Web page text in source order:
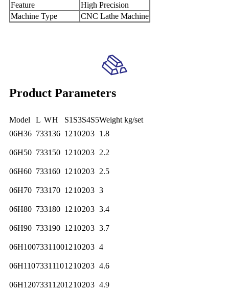
Feature
High Precision
Machine Type
CNC Lathe Machine
Product Parameters
Model L WH S1 S3S4S5Weight kg/set
06H36 733136 1210203 1.8
06H50 7331 50 1210203 2.2
06H60 733160 1210203 2.5
06H70 7331 70 1210203 3
06H80 733180 1210203 3.4
06H90 733190 1210203 3.7
06H1007331 1001210203 4
06H1107331 1101210203 4.6
06H1207331 1201210203 4.9